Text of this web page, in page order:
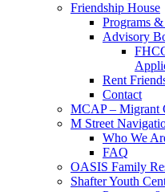
Friendship House
Programs
Advisory
Rent
Contact
MCAP – Migrant
M Street
Who We
FAQ
OASIS Family
Shafter Youth